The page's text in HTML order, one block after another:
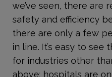
we’ve seen, there are
safety and efficiency
there are only a few
in line. It’s easy to see
for industries other
above; hospitals are